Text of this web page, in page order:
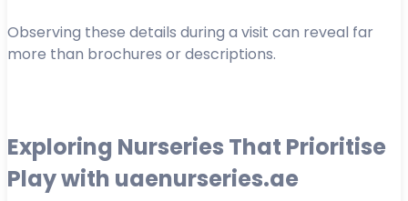
Observing these details during a visit can reveal far
more than brochures or descriptions.
Exploring Nurseries That Prioritise
Play with uaenurseries.ae